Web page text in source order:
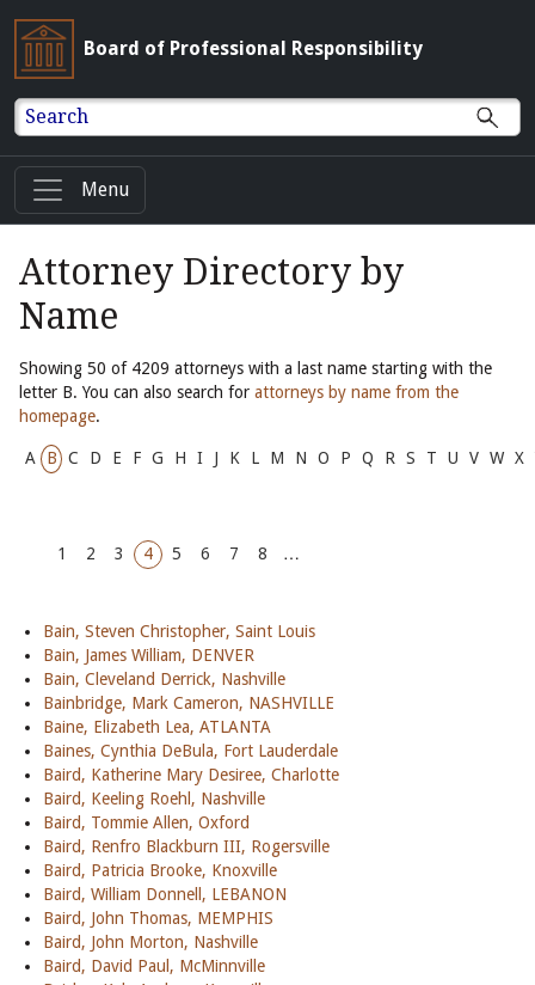
Board of Professional Responsibility
Search
Menu
Attorney Directory by
Name
Showing 50 of 4209 attorneys with a last name starting with the
letter B. You can also search for attorneys by name from the
homepage.
A B C D E F G H I J K L M N O P Q R S T U V W X
1 2 3 4 5 6 7 8 …
Bain, Steven Christopher, Saint Louis
Bain, James William, DENVER
Bain, Cleveland Derrick, Nashville
Bainbridge, Mark Cameron, NASHVILLE
Baine, Elizabeth Lea, ATLANTA
Baines, Cynthia DeBula, Fort Lauderdale
Baird, Katherine Mary Desiree, Charlotte
Baird, Keeling Roehl, Nashville
Baird, Tommie Allen, Oxford
Baird, Renfro Blackburn III, Rogersville
Baird, Patricia Brooke, Knoxville
Baird, William Donnell, LEBANON
Baird, John Thomas, MEMPHIS
Baird, John Morton, Nashville
Baird, David Paul, McMinnville